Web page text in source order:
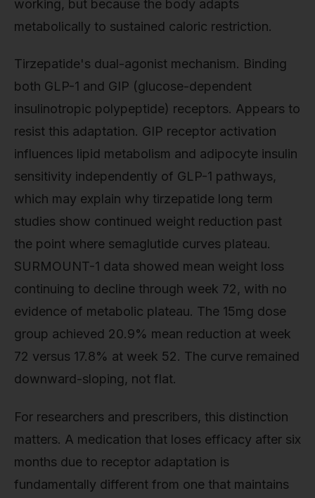
working, but because the body adapts
metabolically to sustained caloric restriction.
Tirzepatide's dual-agonist mechanism. Binding
both GLP-1 and GIP (glucose-dependent
insulinotropic polypeptide) receptors. Appears to
resist this adaptation. GIP receptor activation
influences lipid metabolism and adipocyte insulin
sensitivity independently of GLP-1 pathways,
which may explain why tirzepatide long term
studies show continued weight reduction past
the point where semaglutide curves plateau.
SURMOUNT-1 data showed mean weight loss
continuing to decline through week 72, with no
evidence of metabolic plateau. The 15mg dose
group achieved 20.9% mean reduction at week
72 versus 17.8% at week 52. The curve remained
downward-sloping, not flat.
For researchers and prescribers, this distinction
matters. A medication that loses efficacy after six
months due to receptor adaptation is
fundamentally different from one that maintains